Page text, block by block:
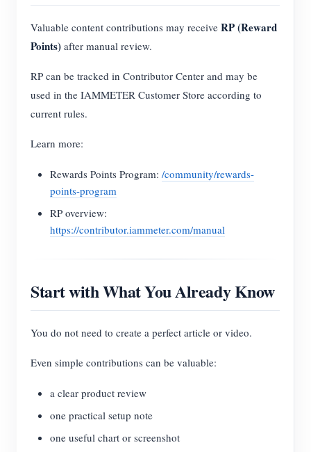
Valuable content contributions may receive RP (Reward
Points) after manual review.
RP can be tracked in Contributor Center and may be
used in the IAMMETER Customer Store according to
current rules.
Learn more:
Rewards Points Program: /community/rewards-
points-program
RP overview:
https://contributor.iammeter.com/manual
Start with What You Already Know
You do not need to create a perfect article or video.
Even simple contributions can be valuable:
a clear product review
one practical setup note
one useful chart or screenshot